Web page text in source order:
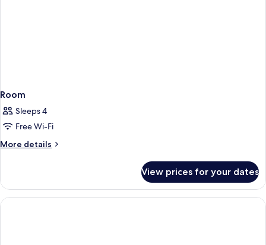
Room
Sleeps 4
Free Wi-Fi
More details
More
View prices for your dates